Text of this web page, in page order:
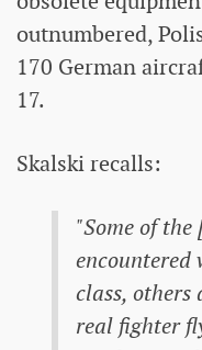
outnumbered,
170 German
17.
Skalski recalls:
"Some of
encountered
class, others
real fighter